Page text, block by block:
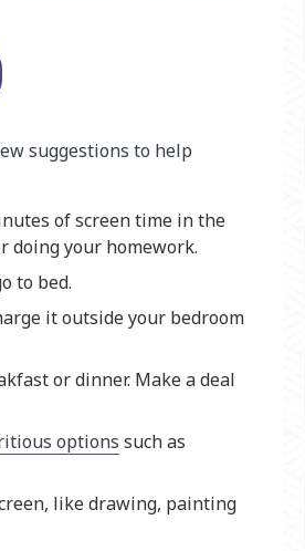
suggestions to help
of screen time in the
doing your homework.
to bed.
it outside your bedroom
or dinner. Make a deal
options such as
like drawing, painting